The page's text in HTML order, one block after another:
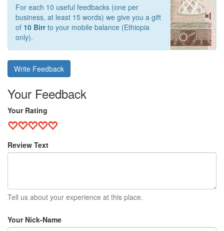
For each 10 useful feedbacks (one per
business, at least 15 words) we give you a gift
of 10 Birrto your mobile balance (Ethiopia
only).
Write Feedback
Your Feedback
Your Rating
Review Text
Tell us about your experience at this place.
Your Nick-Name